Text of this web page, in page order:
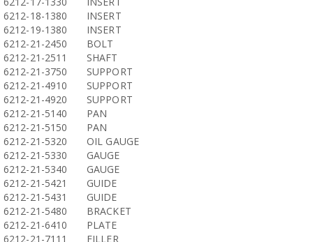
6212-18-1380
INSERT
6212-19-1380
INSERT
6212-21-2450
BOLT
6212-21-2511
SHAFT
6212-21-3750
SUPPORT
6212-21-4910
SUPPORT
6212-21-4920
SUPPORT
6212-21-5140
PAN
6212-21-5150
PAN
6212-21-5320
OIL GAUGE
6212-21-5330
GAUGE
6212-21-5340
GAUGE
6212-21-5421
GUIDE
6212-21-5431
GUIDE
6212-21-5480
BRACKET
6212-21-6410
PLATE
6212-21-7111
FILLER